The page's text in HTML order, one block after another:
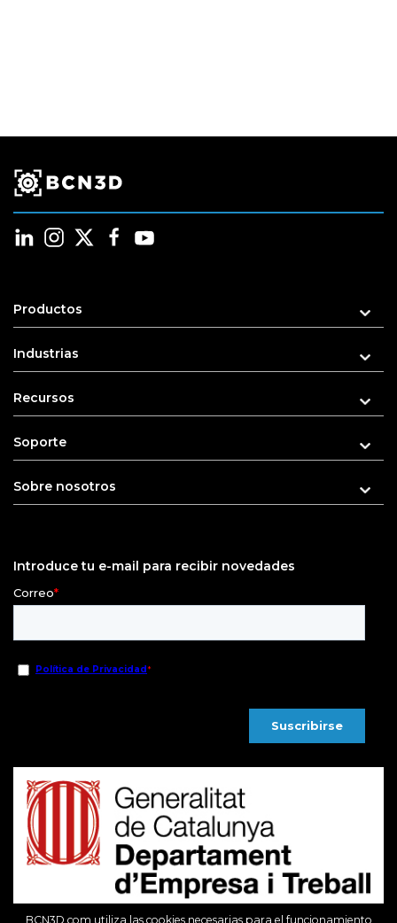
Productos
Industrias
Recursos
Soporte
Sobre nosotros
Introduce tu e-mail para recibir novedades
BCN3D.com utiliza las cookies necesarias para el funcionamiento